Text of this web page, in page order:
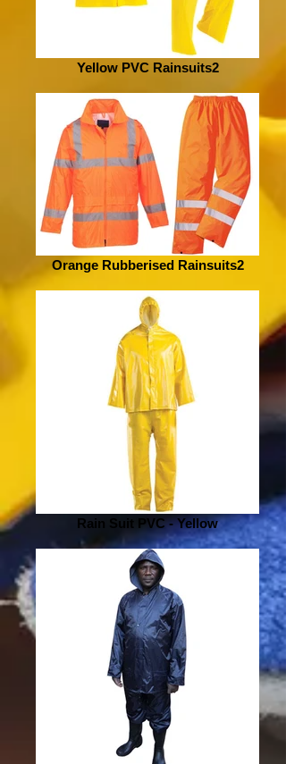
Yellow PVC Rainsuits2
Orange Rubberised Rainsuits2
Rain Suit PVC - Yellow